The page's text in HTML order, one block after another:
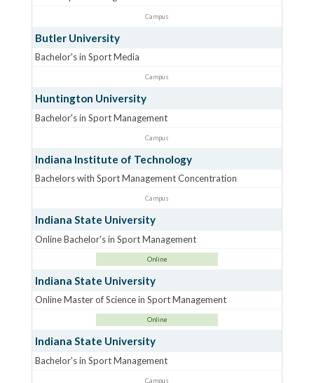
Campus
Butler University
Bachelor's in Sport Media
Campus
Huntington University
Bachelor's in Sport Management
Campus
Indiana Institute of Technology
Bachelors with Sport Management Concentration
Campus
Indiana State University
Online Bachelor's in Sport Management
Online
Indiana State University
Online Master of Science in Sport Management
Online
Indiana State University
Bachelor's in Sport Management
Campus